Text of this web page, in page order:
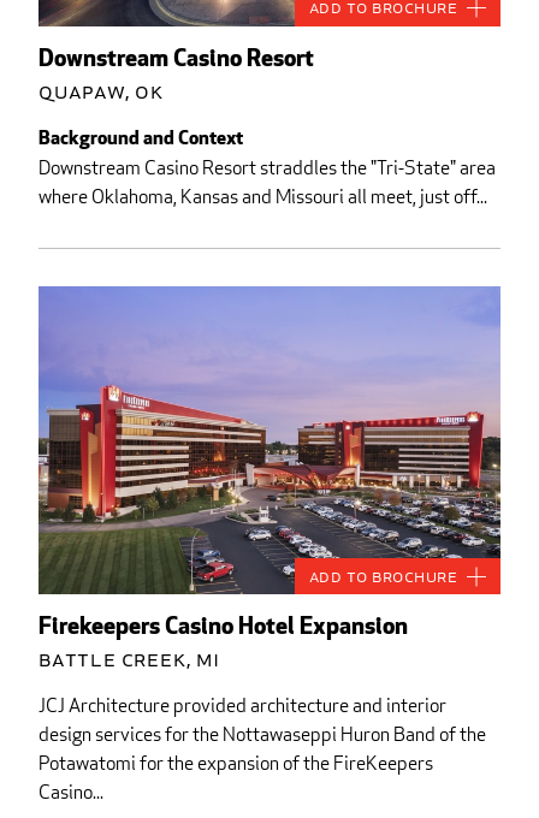
Downstream Casino Resort
Quapaw, OK
Background and Context
Downstream Casino Resort straddles the "Tri-State" area
where Oklahoma, Kansas and Missouri all meet, just off...
Add to Brochure
Firekeepers Casino Hotel Expansion
Battle Creek, MI
JCJ Architecture provided architecture and interior
design services for the Nottawaseppi Huron Band of the
Potawatomi for the expansion of the FireKeepers
Casino...
Add to Brochure